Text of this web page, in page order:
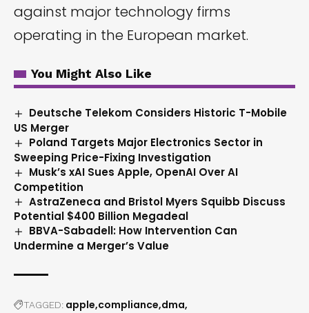
against major technology firms
operating in the European market.
You Might Also Like
Deutsche Telekom Considers Historic T-Mobile
US Merger
Poland Targets Major Electronics Sector in
Sweeping Price-Fixing Investigation
Musk’s xAI Sues Apple, OpenAI Over AI
Competition
AstraZeneca and Bristol Myers Squibb Discuss
Potential $400 Billion Megadeal
BBVA-Sabadell: How Intervention Can
Undermine a Merger’s Value
TAGGED: apple compliance dma